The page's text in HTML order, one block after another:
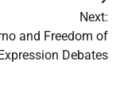
Next:
and Freedom of
Debates